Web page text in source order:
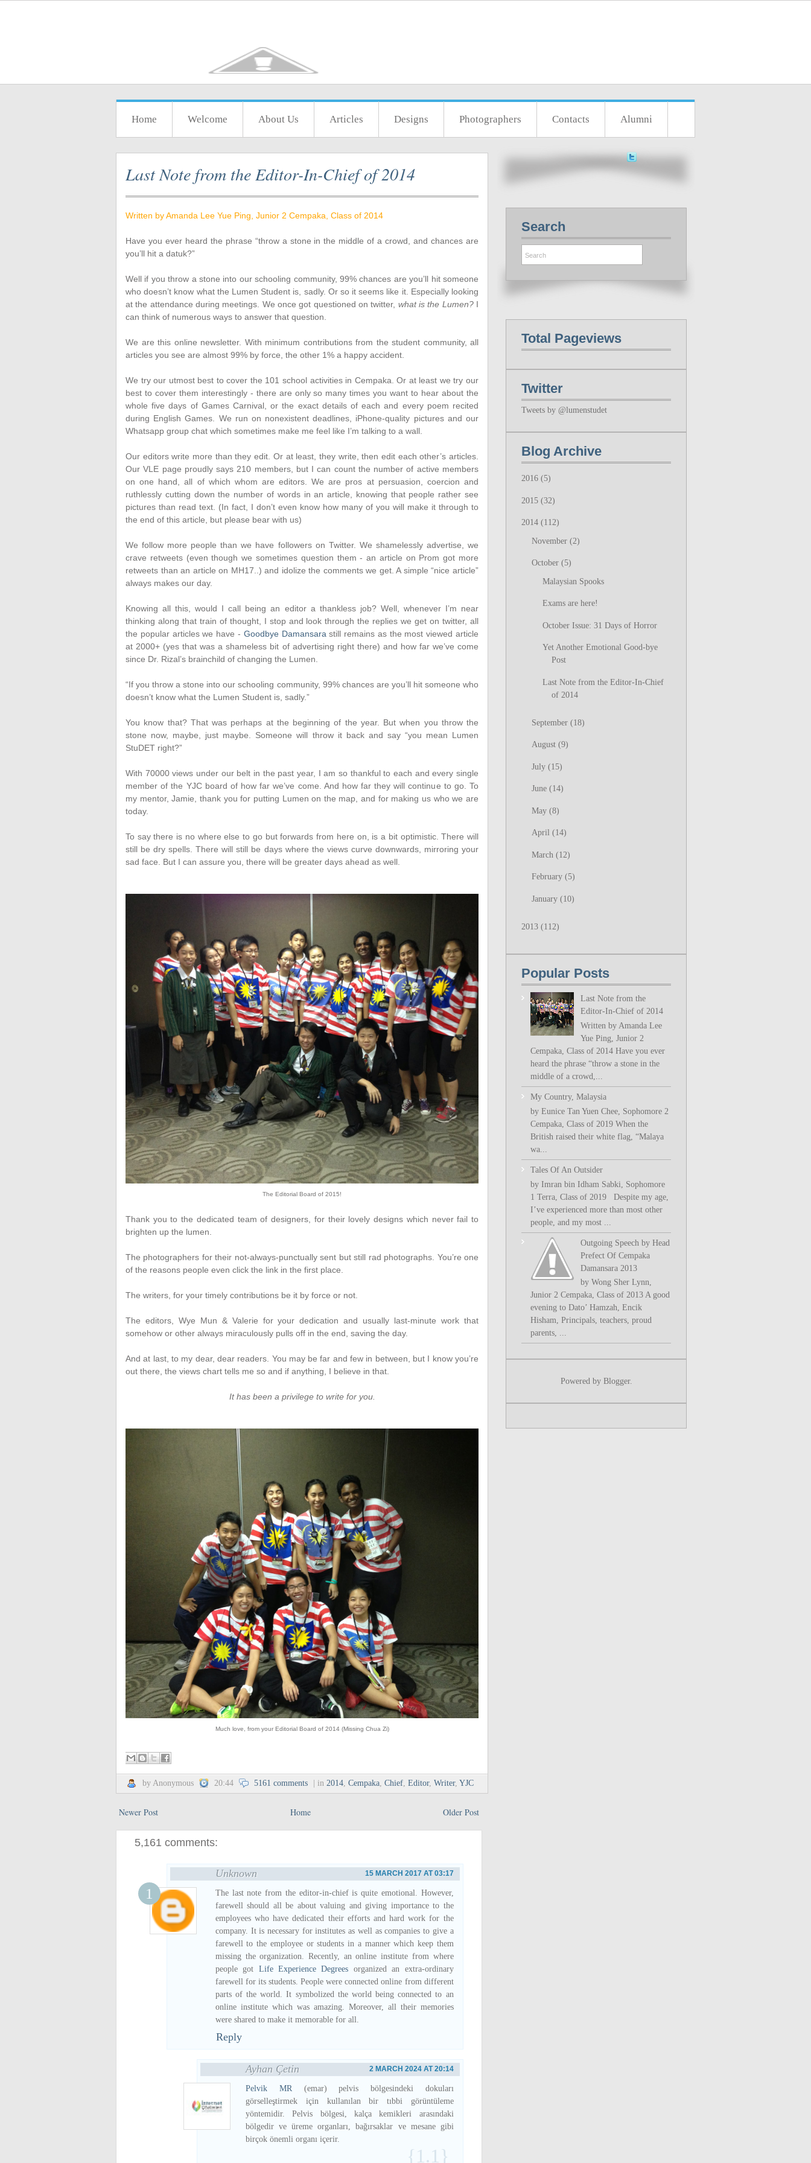
Home Welcome About Us Articles Designs Photographers Contacts Alumni
Last Note from the Editor-In-Chief of 2014
Written by Amanda Lee Yue Ping, Junior 2 Cempaka, Class of 2014
Have you ever heard the phrase “throw a stone in the middle of a crowd, and chances are
you’ll hit a datuk?”
Well if you throw a stone into our schooling community, 99% chances are you’ll hit someone
who doesn’t know what the Lumen Student is, sadly. Or so it seems like it. Especially looking
at the attendance during meetings. We once got questioned on twitter, what is the Lumen?I
can think of numerous ways to answer that question.
We are this online newsletter. With minimum contributions from the student community, all
articles you see are almost 99% by force, the other 1% a happy accident.
We try our utmost best to cover the 101 school activities in Cempaka. Or at least we try our
best to cover them interestingly - there are only so many times you want to hear about the
whole five days of Games Carnival, or the exact details of each and every poem recited
during English Games. We run on nonexistent deadlines, iPhone-quality pictures and our
Whatsapp group chat which sometimes make me feel like I’m talking to a wall.
Our editors write more than they edit. Or at least, they write, then edit each other’s articles.
Our VLE page proudly says 210 members, but I can count the number of active members
on one hand, all of which whom are editors. We are pros at persuasion, coercion and
ruthlessly cutting down the number of words in an article, knowing that people rather see
pictures than read text. (In fact, I don’t even know how many of you will make it through to
the end of this article, but please bear with us)
We follow more people than we have followers on Twitter. We shamelessly advertise, we
crave retweets (even though we sometimes question them - an article on Prom got more
retweets than an article on MH17..) and idolize the comments we get. A simple “nice article”
always makes our day.
Knowing all this, would I call being an editor a thankless job? Well, whenever I’m near
thinking along that train of thought, I stop and look through the replies we get on twitter, all
the popular articles we have - Goodbye Damansarastill remains as the most viewed article
at 2000+ (yes that was a shameless bit of advertising right there) and how far we’ve come
since Dr. Rizal’s brainchild of changing the Lumen.
“If you throw a stone into our schooling community, 99% chances are you’ll hit someone who
doesn’t know what the Lumen Student is, sadly.”
You know that? That was perhaps at the beginning of the year. But when you throw the
stone now, maybe, just maybe. Someone will throw it back and say “you mean Lumen
StuDET right?”
With 70000 views under our belt in the past year, I am so thankful to each and every single
member of the YJC board of how far we’ve come. And how far they will continue to go. To
my mentor, Jamie, thank you for putting Lumen on the map, and for making us who we are
today.
To say there is no where else to go but forwards from here on, is a bit optimistic. There will
still be dry spells. There will still be days where the views curve downwards, mirroring your
sad face. But I can assure you, there will be greater days ahead as well.
The Editorial Board of 2015!
Thank you to the dedicated team of designers, for their lovely designs which never fail to
brighten up the lumen.
The photographers for their not-always-punctually sent but still rad photographs. You’re one
of the reasons people even click the link in the first place.
The writers, for your timely contributions be it by force or not.
The editors, Wye Mun & Valerie for your dedication and usually last-minute work that
somehow or other always miraculously pulls off in the end, saving the day.
And at last, to my dear, dear readers. You may be far and few in between, but I know you’re
out there, the views chart tells me so and if anything, I believe in that.
It has been a privilege to write for you.
Much love, from your Editorial Board of 2014 (Missing Chua Zi)
by Anonymous 20:44 5161 comments | in 2014, Cempaka, Chief, Editor, Writer, YJC
Newer Post Older Post
Home
5,161 comments:
Unknown 15 MARCH 2017 AT 03:17
The last note from the editor-in-chief is quite emotional. However,
farewell should all be about valuing and giving importance to the
employees who have dedicated their efforts and hard work for the
company. It is necessary for institutes as well as companies to give a
farewell to the employee or students in a manner which keep them
missing the organization. Recently, an online institute from where
people got Life Experience Degrees organized an extra-ordinary
farewell for its students. People were connected online from different
parts of the world. It symbolized the world being connected to an
online institute which was amazing. Moreover, all their memories
were shared to make it memorable for all.
Reply
Ayhan Çetin 2 MARCH 2024 AT 20:14
Pelvik MR(emar) pelvis bölgesindeki dokuları
görselleştirmek için kullanılan bir tıbbi görüntüleme
yöntemidir. Pelvis bölgesi, kalça kemikleri arasındaki
bölgedir ve üreme organları, bağırsaklar ve mesane gibi
birçok önemli organı içerir.
Search
Total Pageviews
Twitter
Tweets by @lumenstudet
Blog Archive
2016 (5)
2015 (32)
2014 (112)
November (2)
October (5)
Malaysian Spooks
Exams are here!
October Issue: 31 Days of Horror
Yet Another Emotional Good-bye
Post
Last Note from the Editor-In-Chief
of 2014
September (18)
August (9)
July (15)
June (14)
May (8)
April (14)
March (12)
February (5)
January (10)
2013 (112)
Popular Posts
Last Note from the
Editor-In-Chief of 2014
Written by Amanda Lee
Yue Ping, Junior 2
Cempaka, Class of 2014 Have you ever
heard the phrase “throw a stone in the
middle of a crowd,...
My Country, Malaysia
by Eunice Tan Yuen Chee, Sophomore 2
Cempaka, Class of 2019 When the
British raised their white flag, “Malaya
wa...
Tales Of An Outsider
by Imran bin Idham Sabki, Sophomore
1 Terra, Class of 2019 Despite my age,
I’ve experienced more than most other
people, and my most ...
Outgoing Speech by Head
Prefect Of Cempaka
Damansara 2013
by Wong Sher Lynn,
Junior 2 Cempaka, Class of 2013 A good
evening to Dato’ Hamzah, Encik
Hisham, Principals, teachers, proud
parents, ...
Powered by Blogger.